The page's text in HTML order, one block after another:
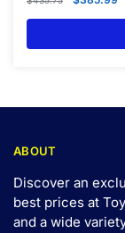
ABOUT
Discover an
best prices at
and a wide